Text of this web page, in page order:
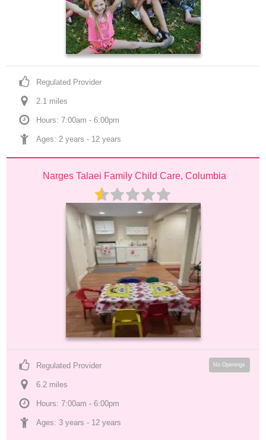
Regulated Provider
2.1 miles
Hours: 7:00am - 6:00pm
Ages: 2 years - 12 years
Narges Talaei Family Child Care, Columbia
Regulated Provider
6.2 miles
Hours: 7:00am - 6:00pm
Ages: 3 years - 12 years
No Openings